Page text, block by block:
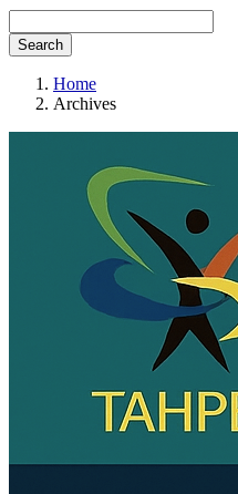
Search
Home
Archives